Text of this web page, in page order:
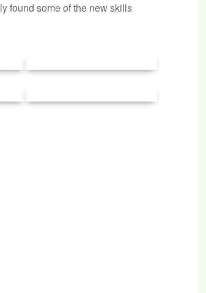
found some of the new skills